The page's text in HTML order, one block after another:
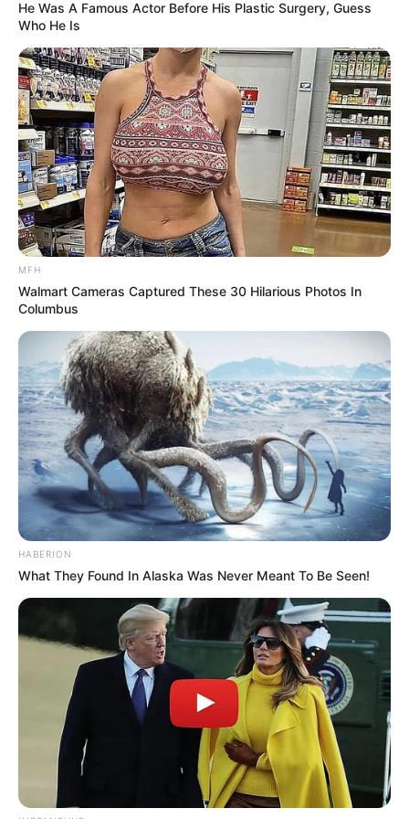
The decision comes after housemate Beekay alleged that
he was physically violated by Kay B. In response, Big
Brother launched a thorough investigation, emphasizing that
the safety of all participants remains a top priority. Given
the serious nature of the claims, the show’s organizers
determined that disqualification was the appropriate course
He Was A Famous Actor Before His Plastic Surgery, Guess
Who He Is
MFH
Walmart Cameras Captured These 30 Hilarious Photos In
Columbus
HABERION
What They Found In Alaska Was Never Meant To Be Seen!